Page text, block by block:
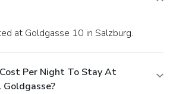
at Goldgasse 10 in Salzburg.
Per Night To Stay At